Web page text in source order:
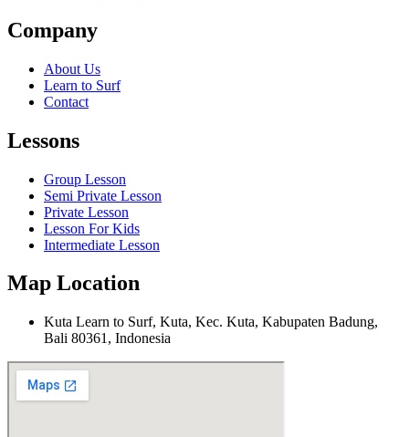
Company
About Us
Learn to Surf
Contact
Lessons
Group Lesson
Semi Private Lesson
Private Lesson
Lesson For Kids
Intermediate Lesson
Map Location
Kuta Learn to Surf, Kuta, Kec. Kuta, Kabupaten Badung,
Bali 80361, Indonesia